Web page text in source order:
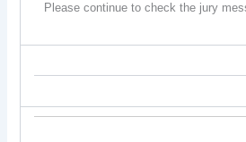
Please continue to check the jury